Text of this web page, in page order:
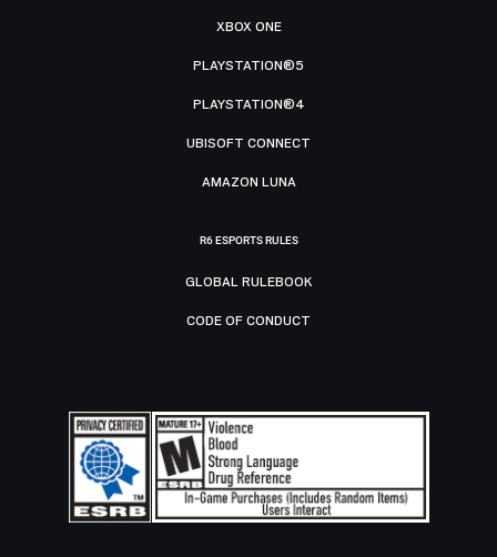
XBOX ONE
PLAYSTATION®5
PLAYSTATION®4
UBISOFT CONNECT
AMAZON LUNA
R6 ESPORTS RULES
GLOBAL RULEBOOK
CODE OF CONDUCT